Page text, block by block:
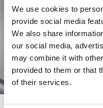
We use cookies to
provide social media
We also share
our social media,
may combine it with
provided to them or that
of their services.